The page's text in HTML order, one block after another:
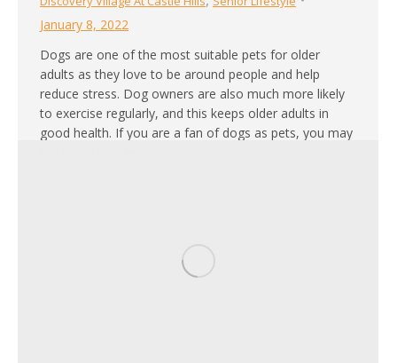
January 8, 2022
Dogs are one of the most suitable pets for older
adults as they love to be around people and help
reduce stress. Dog owners are also much more likely
to exercise regularly, and this keeps older adults in
good health. If you are a fan of dogs as pets, you may